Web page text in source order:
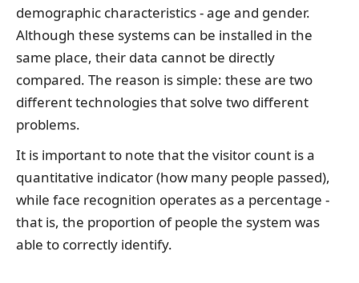
demographic characteristics - age and gender.
Although these systems can be installed in the
same place, their data cannot be directly
compared. The reason is simple: these are two
different technologies that solve two different
problems.
It is important to note that the visitor count is a
quantitative indicator (how many people passed),
while face recognition operates as a percentage -
that is, the proportion of people the system was
able to correctly identify.